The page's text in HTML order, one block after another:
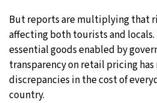
But reports are multiplying that
affecting both tourists and
essential goods enabled by
transparency on retail pricing
discrepancies in the cost of
country.